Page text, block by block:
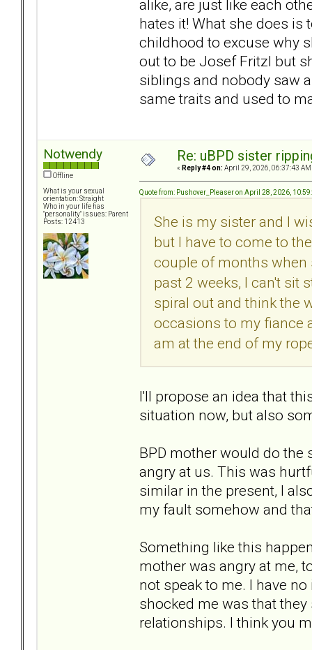
alike, are just like each
hates it! What she does is
childhood to excuse why
out to be Josef Fritzl but
siblings and nobody saw
same traits and used to
Notwendy
Offline
What is your sexual
orientation: Straight
Who in your life has
"personality" issues: Parent
Posts: 12413
Re: uBPD sister
« Reply #4 on: April 29, 2026, 06:37:43 AM
Quote from: Pushover_Pleaser on April 28, 2026,
She is my sister and I
but I have to come to
couple of months when
past 2 weeks, I can't sit
spiral out and think the
occasions to my fiance
am at the end of my
I'll propose an idea that
situation now, but also
BPD mother would do the
angry at us. This was
similar in the present, I
my fault somehow and
Something like this
mother was angry at me,
not speak to me. I have
shocked me was that
relationships. I think you